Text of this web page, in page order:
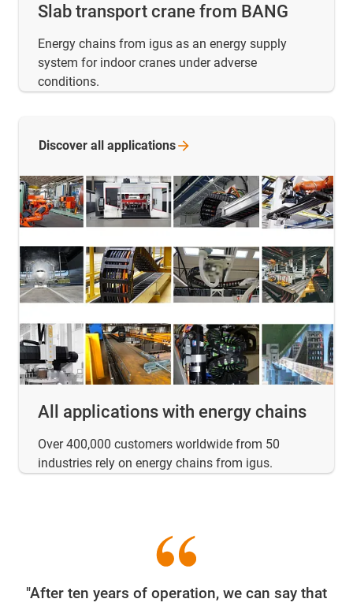
Slab transport crane from BANG
Energy chains from igus as an energy supply
system for indoor cranes under adverse
conditions.
All applications with energy chains
Over 400,000 customers worldwide from 50
industries rely on energy chains from igus.
Discover all applications
"After ten years of operation, we can say that